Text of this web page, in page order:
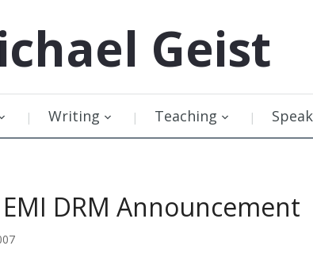
Geist
Writing Teaching
DRM Announcement